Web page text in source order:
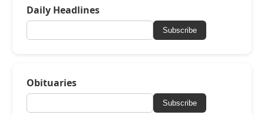
Daily Headlines
Subscribe
Obituaries
Subscribe